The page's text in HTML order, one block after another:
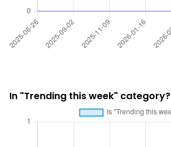
In "Trending this week" category?